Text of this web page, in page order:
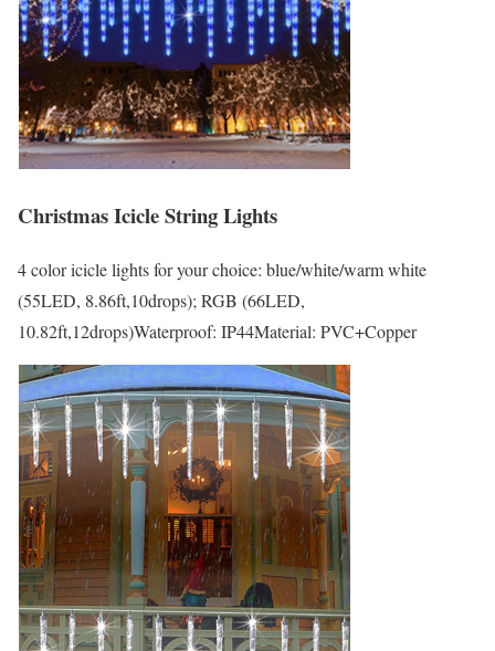
Christmas Icicle String Lights
4 color icicle lights for your choice: blue/white/warm white
(55LED, 8.86ft,10drops); RGB (66LED,
10.82ft,12drops)Waterproof: IP44Material: PVC+Copper